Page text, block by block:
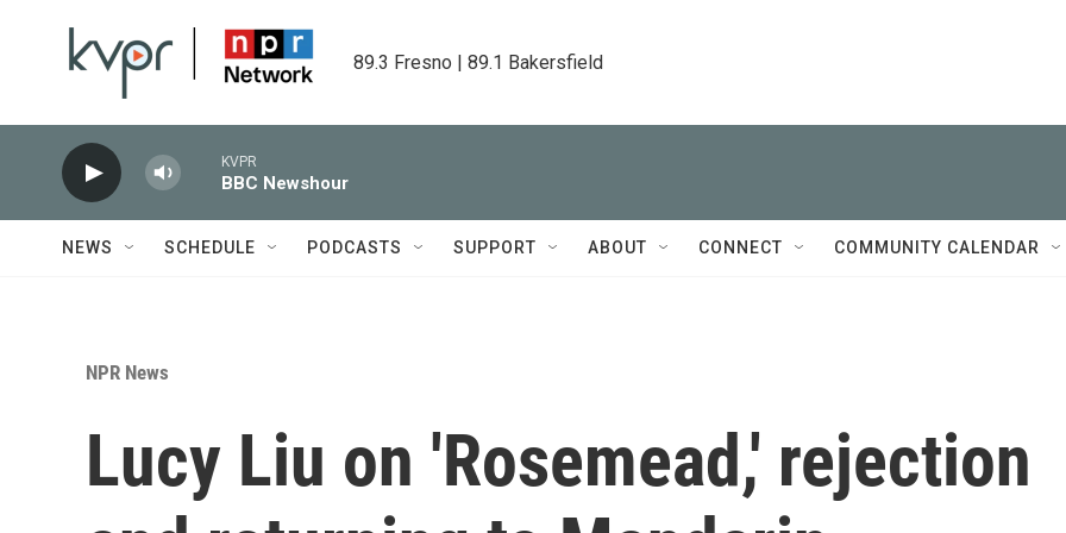
89.3 Fresno | 89.1 Bakersfield
KVPR
BBC Newshour
NEWS SCHEDULE PODCASTS SUPPORT ABOUT CONNECT COMMUNITY CALENDAR
NPR News
Lucy Liu on 'Rosemead,' rejection